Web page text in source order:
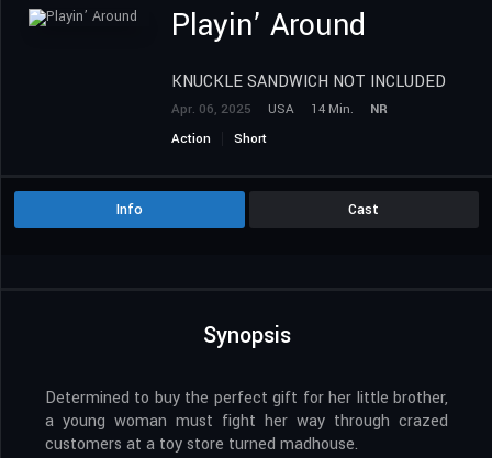
Playin’ Around
KNUCKLE SANDWICH NOT INCLUDED
Apr. 06, 2025 USA 14 Min.
NR
Action
Short
Info Cast
Synopsis
Determined to buy the perfect gift for her little brother,
a young woman must fight her way through crazed
customers at a toy store turned madhouse.